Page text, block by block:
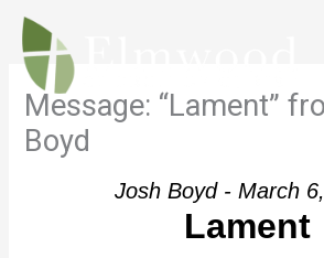
Skip
content
Message: “Lament”
Boyd
Josh Boyd - March
Lament